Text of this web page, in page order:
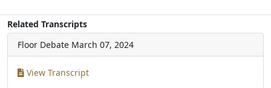
Related Transcripts
Floor Debate March 07, 2024
View Transcript